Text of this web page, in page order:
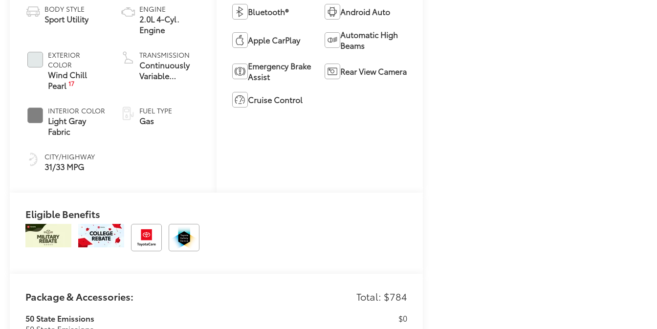
BODY STYLE
Sport Utility
EXTERIOR
COLOR
Wind Chill
Pearl17
INTERIOR COLOR
Light Gray
Fabric
CITY/HIGHWAY
31/33 MPG
ENGINE
2.0L 4-Cyl.
Engine
TRANSMISSION
Continuously
Variable
and Shift Mode
(CVTi-S)
FUEL TYPE
Gas
Bluetooth® Android Auto
Apple CarPlay
Automatic High
Beams
Emergency Brake
Assist
Rear View Camera
Cruise Control
Eligible Benefits
Package & Accessories: Total: $784
50 State Emissions
$0